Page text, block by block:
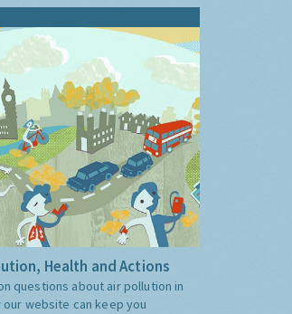
Health and Actions
questions about air pollution in
our website can keep you